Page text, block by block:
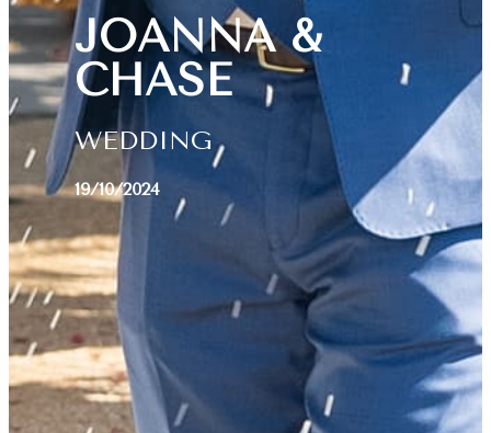
JOANNA &
CHASE
WEDDING
19/10/2024